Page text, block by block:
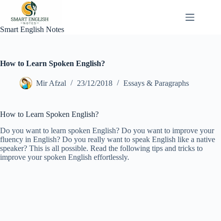
content
Smart English Notes
How to Learn Spoken English?
Mir Afzal 23/12/2018 Essays & Paragraphs
How to Learn Spoken English?
Do you want to learn spoken English? Do you want to improve your
fluency in English? Do you really want to speak English like a native
speaker? This is all possible. Read the following tips and tricks to
improve your spoken English effortlessly.